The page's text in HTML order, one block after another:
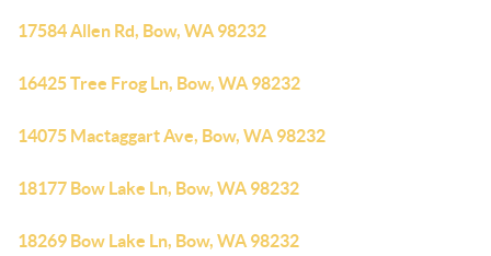
17584 Allen Rd, Bow, WA 98232
16425 Tree Frog Ln, Bow, WA 98232
14075 Mactaggart Ave, Bow, WA 98232
18177 Bow Lake Ln, Bow, WA 98232
18269 Bow Lake Ln, Bow, WA 98232